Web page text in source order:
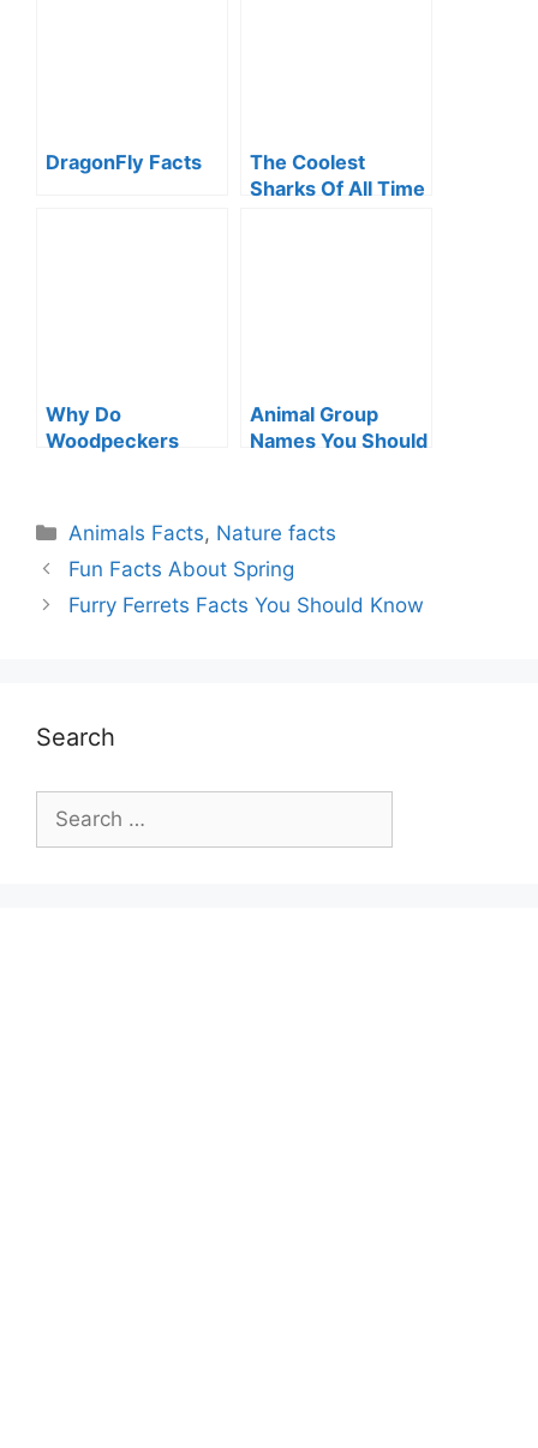
DragonFly Facts
The Coolest
Sharks Of All Time
Why Do
Woodpeckers
Animal Group
Names You Should
Categories
Animals Facts, Nature facts
Fun Facts About Spring
Furry Ferrets Facts You Should Know
Search
for: